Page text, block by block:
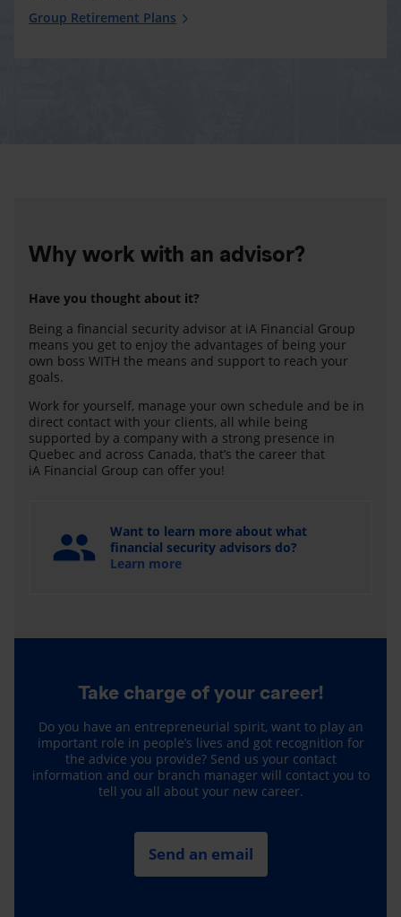
Group Retirement Plans
Why work with an advisor?
Have you thought about it?
Being a financial security advisor at iA Financial Group
means you get to enjoy the advantages of being your
own boss WITH the means and support to reach your
goals.
Work for yourself, manage your own schedule and be in
direct contact with your clients, all while being
supported by a company with a strong presence in
Quebec and across Canada, that’s the career that
iA Financial Group can offer you!
Want to learn more about what
financial security advisors do?
Learn more
Take charge of your career!
Do you have an entrepreneurial spirit, want to play an
important role in people’s lives and got recognition for
the advice you provide? Send us your contact
information and our branch manager will contact you to
tell you all about your new career.
Send an email